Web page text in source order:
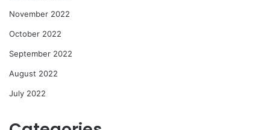
November 2022
October 2022
September 2022
August 2022
July 2022